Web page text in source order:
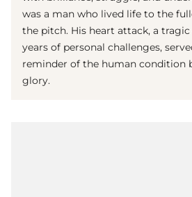
was a man who lived life to the
the pitch. His heart attack, a
years of personal challenges,
reminder of the human condition
glory.